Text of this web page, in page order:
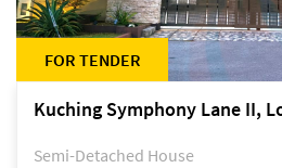
FOR TENDER
Semi-Detached House